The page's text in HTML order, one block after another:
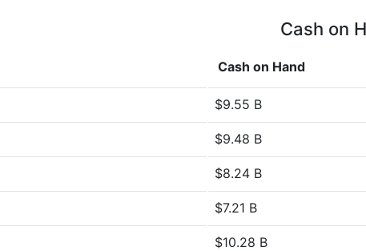
Cash on
Cash on Hand
$9.55 B
$9.48 B
$8.24 B
$7.21 B
$10.28 B